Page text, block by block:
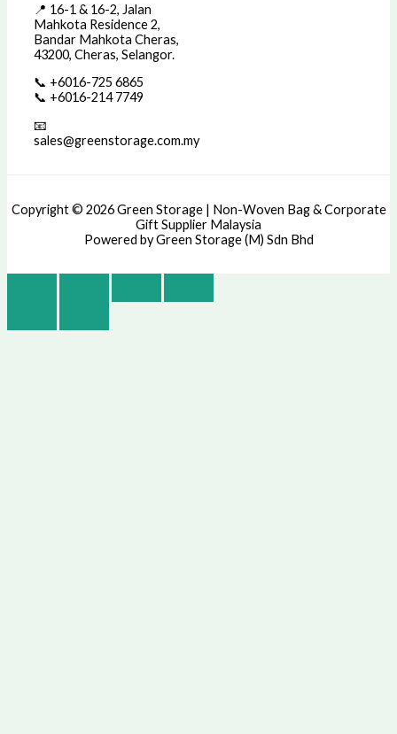
📍 16-1 & 16-2, Jalan
Mahkota Residence 2,
Bandar Mahkota Cheras,
43200, Cheras, Selangor.
📞 +6016-725 6865
📞 +6016-214 7749
📧
sales@greenstorage.com.my
Copyright © 2026 Green Storage | Non-Woven Bag & Corporate
Gift Supplier Malaysia
Powered by Green Storage (M) Sdn Bhd